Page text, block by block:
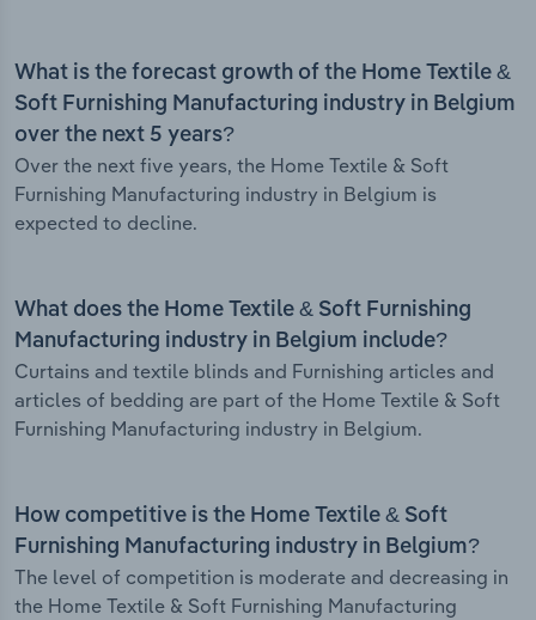
What is the forecast growth of the Home Textile &
Soft Furnishing Manufacturing industry in Belgium
over the next 5 years?
Over the next five years, the Home Textile & Soft
Furnishing Manufacturing industry in Belgium is
expected to decline.
What does the Home Textile & Soft Furnishing
Manufacturing industry in Belgium include?
Curtains and textile blinds and Furnishing articles and
articles of bedding are part of the Home Textile & Soft
Furnishing Manufacturing industry in Belgium.
How competitive is the Home Textile & Soft
Furnishing Manufacturing industry in Belgium?
The level of competition is moderate and decreasing in
the Home Textile & Soft Furnishing Manufacturing